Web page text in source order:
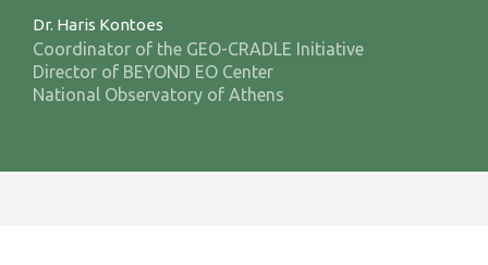
Dr. Haris Kontoes
Coordinator of the GEO-CRADLE Initiative
Director of BEYOND EO Center
National Observatory of Athens